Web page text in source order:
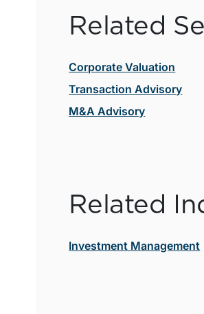
Related
Corporate Valuation
Transaction Advisory
M&A Advisory
Related
Investment Management